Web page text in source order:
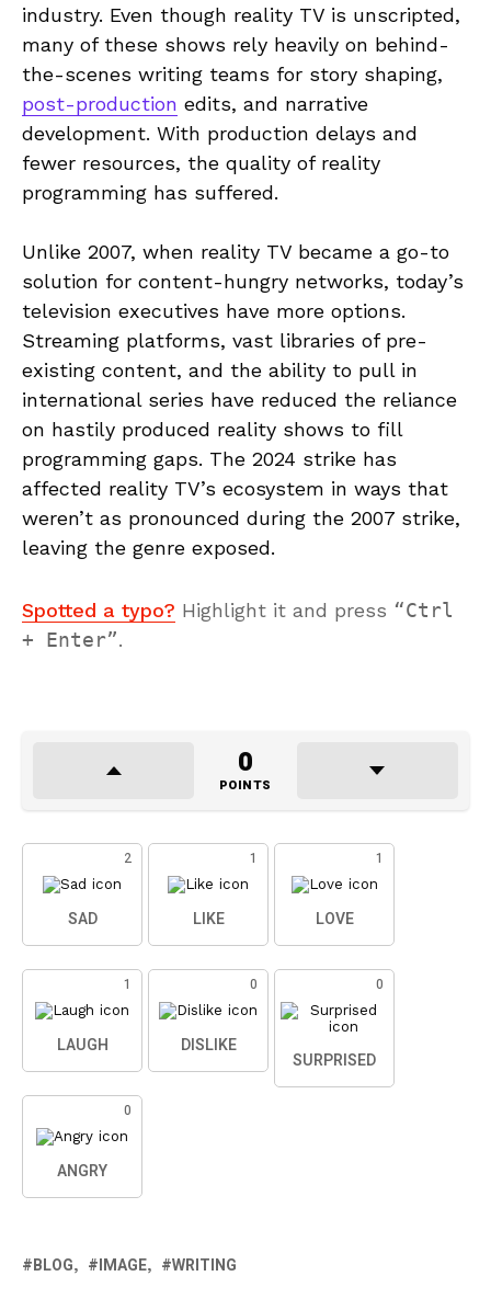
industry. Even though reality TV is unscripted,
many of these shows rely heavily on behind-
the-scenes writing teams for story shaping,
post-production edits, and narrative
development. With production delays and
fewer resources, the quality of reality
programming has suffered.
Unlike 2007, when reality TV became a go-to
solution for content-hungry networks, today’s
television executives have more options.
Streaming platforms, vast libraries of pre-
existing content, and the ability to pull in
international series have reduced the reliance
on hastily produced reality shows to fill
programming gaps. The 2024 strike has
affected reality TV’s ecosystem in ways that
weren’t as pronounced during the 2007 strike,
leaving the genre exposed.
Spotted a typo? Highlight it and press
Ctrl
+ Enter .
0
POINTS
2
SAD
1
LIKE
1
LOVE
1
LAUGH
0
DISLIKE
0
SURPRISED
0
ANGRY
BLOG IMAGE WRITING